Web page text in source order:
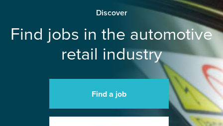
Discover
Find jobs in the automotive
retail industry
Find a job